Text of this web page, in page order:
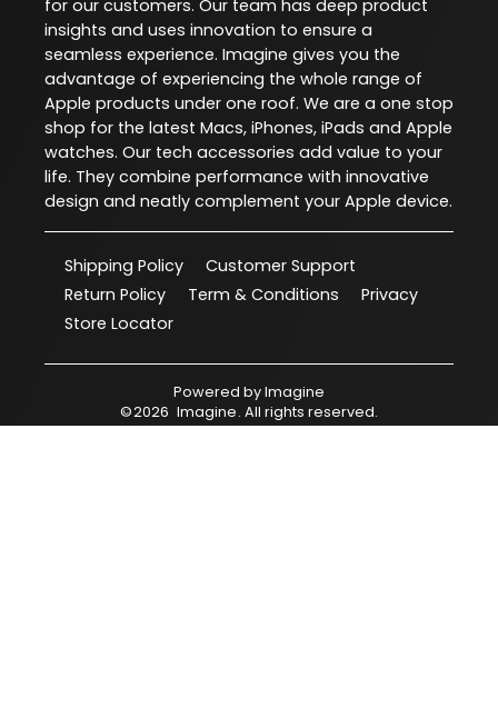
for our customers. Our team has deep product
insights and uses innovation to ensure a
seamless experience. Imagine gives you the
advantage of experiencing the whole range of
Apple products under one roof. We are a one stop
shop for the latest Macs, iPhones, iPads and Apple
watches. Our tech accessories add value to your
life. They combine performance with innovative
design and neatly complement your Apple device.
Shipping Policy
Customer Support
Return Policy
Term & Conditions
Privacy
Store Locator
Powered byImagine
©2026 Imagine. All rights reserved.